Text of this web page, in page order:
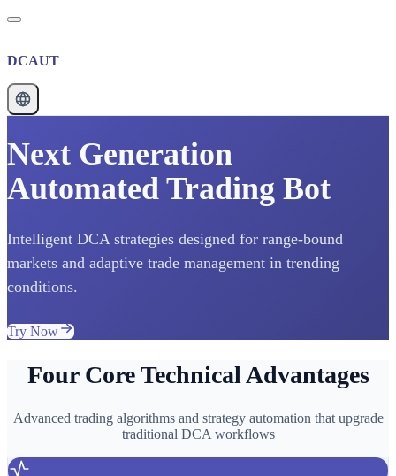
DCAUT
Next Generation
Automated Trading Bot
Intelligent DCA strategies designed for range-bound
markets and adaptive trade management in trending
conditions.
Try Now
Four Core Technical Advantages
Advanced trading algorithms and strategy automation that upgrade
traditional DCA workflows